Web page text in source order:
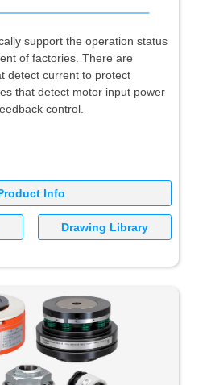
support the operation status
of factories. There are
detect current to protect
that detect motor input power
control.
Info
Drawing Library